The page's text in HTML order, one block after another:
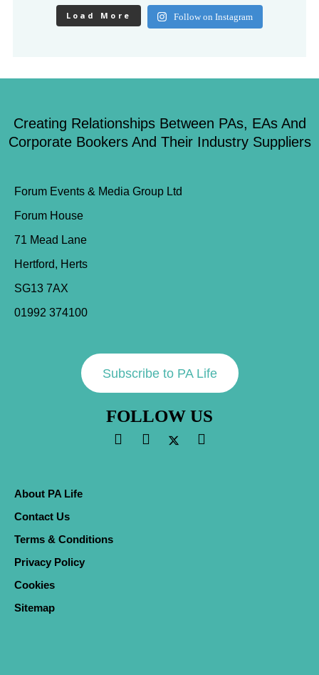
Load More Follow on Instagram
Creating Relationships Between PAs, EAs And
Corporate Bookers And Their Industry Suppliers
Forum Events & Media Group Ltd
Forum House
71 Mead Lane
Hertford, Herts
SG13 7AX
01992 374100
Subscribe to PA Life
FOLLOW US
About PA Life
Contact Us
Terms & Conditions
Privacy Policy
Cookies
Sitemap